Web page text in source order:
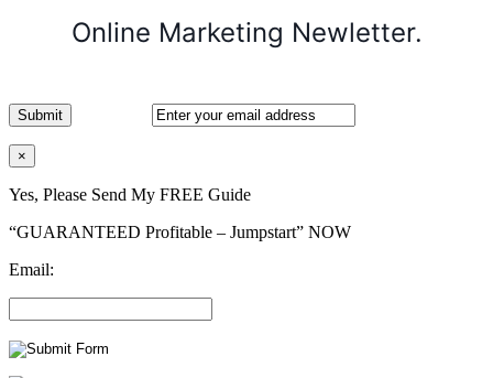
Online Marketing Newletter.
×
Yes, Please Send My FREE Guide
“GUARANTEED Profitable – Jumpstart” NOW
Email: